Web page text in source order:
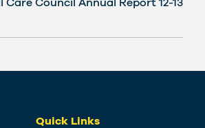
Care Council Annual Report 12-13
Quick Links